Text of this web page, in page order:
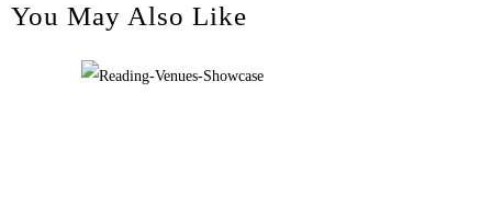
You May Also Like